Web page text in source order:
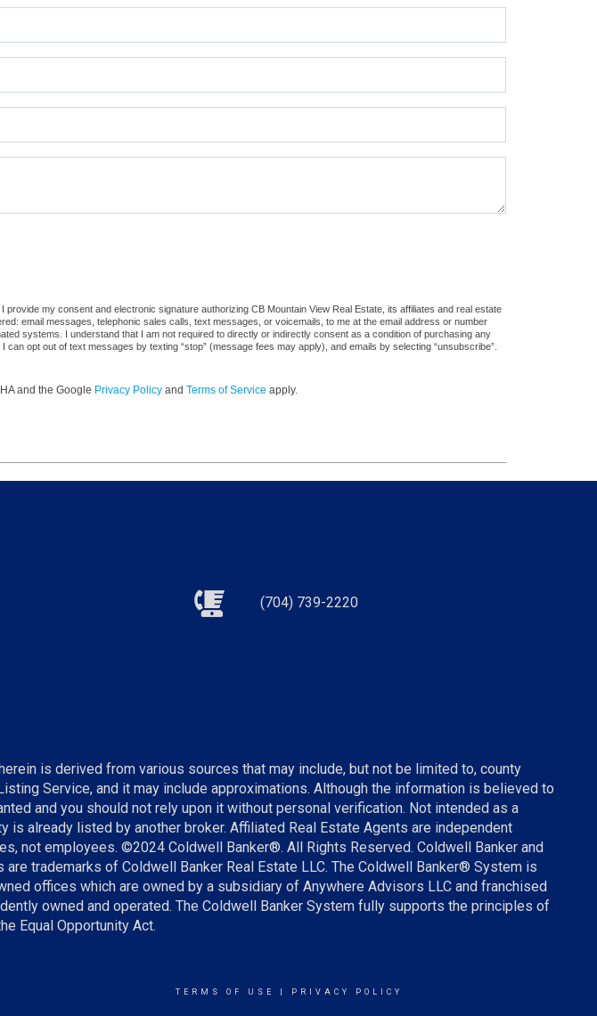
robot.
provide my consent and electronic signature authorizing CB Mountain View Real Estate, its affiliates and real estate
email messages, telephonic sales calls, text messages, or voicemails, to me at the email address or number
systems. I understand that I am not required to directly or indirectly consent as a condition of purchasing any
opt out of text messages by texting “stop” (message fees may apply), and emails by selecting “unsubscribe”.
and the Google Privacy Policy and Terms of Service apply.
(704) 739-2220
is derived from various sources that may include, but not be limited to, county
Service, and it may include approximations. Although the information is believed to
and you should not rely upon it without personal verification. Not intended as a
is already listed by another broker. Affiliated Real Estate Agents are independent
not employees. ©2024 Coldwell Banker®. All Rights Reserved. Coldwell Banker and
are trademarks of Coldwell Banker Real Estate LLC. The Coldwell Banker® System is
offices which are owned by a subsidiary of Anywhere Advisors LLC and franchised
owned and operated. The Coldwell Banker System fully supports the principles of
Equal Opportunity Act.
TERMS OF USE PRIVACY POLICY